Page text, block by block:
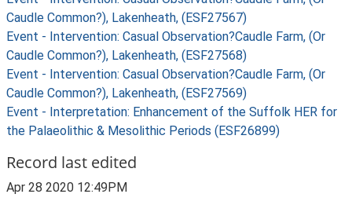
Caudle Common?), Lakenheath, (ESF27567)
Event - Intervention: Casual Observation?Caudle Farm, (Or
Caudle Common?), Lakenheath, (ESF27568)
Event - Intervention: Casual Observation?Caudle Farm, (Or
Caudle Common?), Lakenheath, (ESF27569)
Event - Interpretation: Enhancement of the Suffolk HER for
the Palaeolithic & Mesolithic Periods (ESF26899)
Record last edited
Apr 28 2020 12:49PM